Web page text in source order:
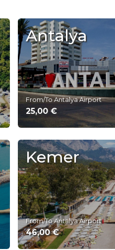
Antalya
From/To Antalya Airport
25,00 €
Kemer
From/To Antalya Airport
46,00 €